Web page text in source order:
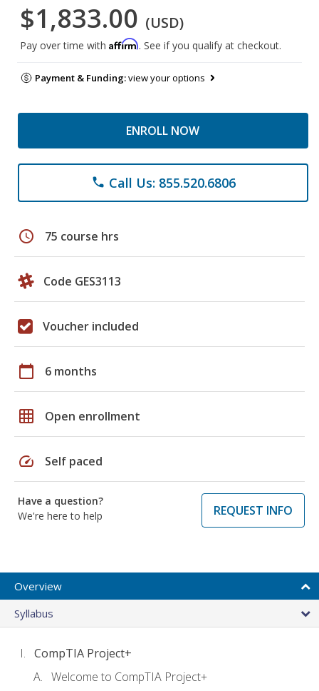
$1,833.00 (USD)
Pay over time with Affirm. See if you qualify at checkout.
Payment & Funding:view your options
ENROLL NOW
phone Call Us: 855.520.6806
schedule 75 course hrs
Code GES3113
Voucher included
calendar_today 6 months
grid_on Open enrollment
speed Self paced
Have a question?
We're here to help
REQUEST INFO
Overview
Syllabus
CompTIA Project+
Welcome to CompTIA Project+